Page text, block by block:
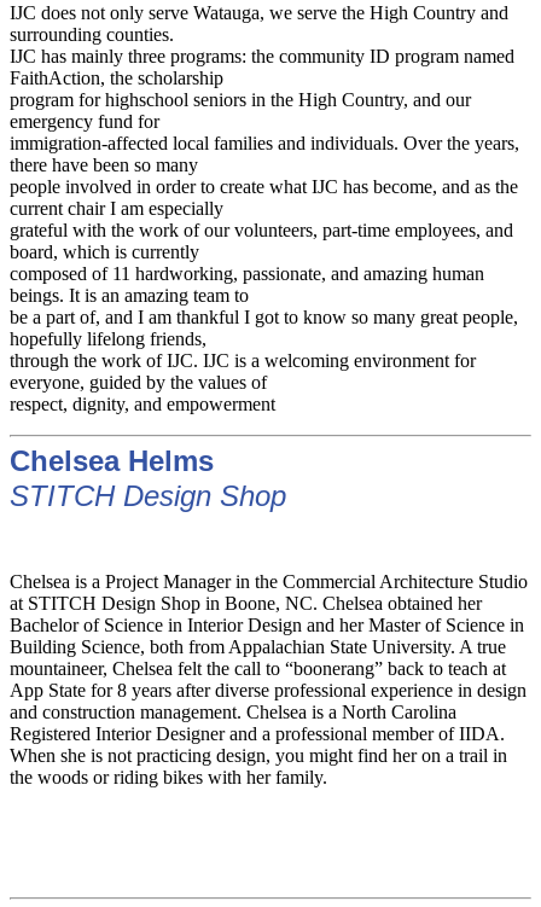
IJC does not only serve Watauga, we serve the High Country and
surrounding counties.
IJC has mainly three programs: the community ID program named
FaithAction, the scholarship
program for highschool seniors in the High Country, and our
emergency fund for
immigration-affected local families and individuals. Over the years,
there have been so many
people involved in order to create what IJC has become, and as the
current chair I am especially
grateful with the work of our volunteers, part-time employees, and
board, which is currently
composed of 11 hardworking, passionate, and amazing human
beings. It is an amazing team to
be a part of, and I am thankful I got to know so many great people,
hopefully lifelong friends,
through the work of IJC. IJC is a welcoming environment for
everyone, guided by the values of
respect, dignity, and empowerment
Chelsea Helms
STITCH Design Shop
Chelsea is a Project Manager in the Commercial Architecture Studio
at STITCH Design Shop in Boone, NC. Chelsea obtained her
Bachelor of Science in Interior Design and her Master of Science in
Building Science, both from Appalachian State University. A true
mountaineer, Chelsea felt the call to “boonerang” back to teach at
App State for 8 years after diverse professional experience in design
and construction management. Chelsea is a North Carolina
Registered Interior Designer and a professional member of IIDA.
When she is not practicing design, you might find her on a trail in
the woods or riding bikes with her family.